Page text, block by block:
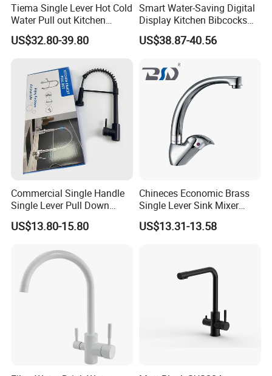
Tiema Single Lever Hot Cold
Water Pull out Kitchen
Faucet
US$32.80-39.80
Smart Water-Saving Digital
Display Kitchen Bibcocks
Magnetic Sink Pull out
Kitchen Tap
US$38.87-40.56
Commercial Single Handle
Single Lever Pull Down
Sprayer Spring Kitchen
Faucet
US$13.80-15.80
Chineces Economic Brass
Single Lever Sink Mixer
Kitchen Faucet with
Swiveling Spout
US$13.31-13.58